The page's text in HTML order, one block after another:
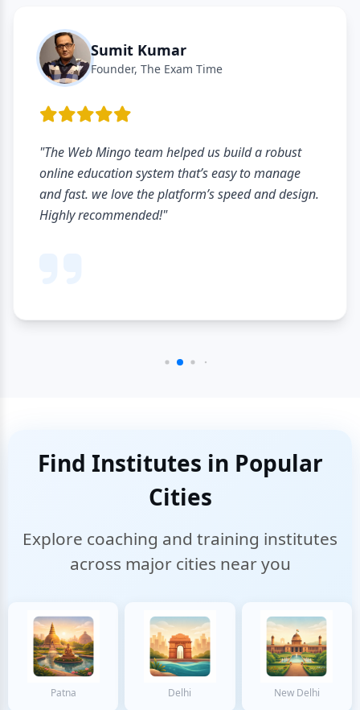
Sumit Kumar
Founder, The Exam Time
"The Web Mingo team helped us build a robust
online education system that’s easy to manage
and fast. we love the platform’s speed and design.
Highly recommended!"
Find Institutes in Popular
Cities
Explore coaching and training institutes
across major cities near you
Patna Delhi New Delhi